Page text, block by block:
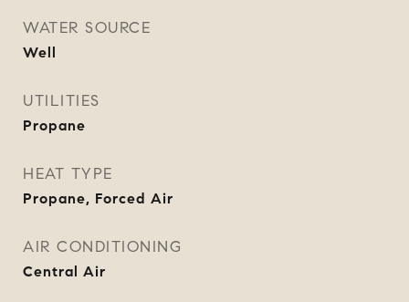
WATER SOURCE
Well
UTILITIES
Propane
HEAT TYPE
Propane, Forced Air
AIR CONDITIONING
Central Air